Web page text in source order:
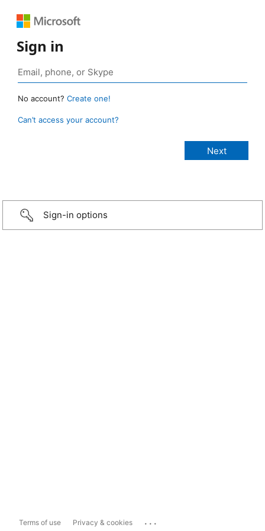
Sign in
No account? Create one!
Can’t access your account?
Sign-in options
Terms of use Privacy & cookies ...